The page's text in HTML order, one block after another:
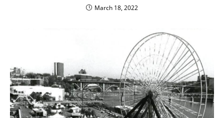
March 18, 2022